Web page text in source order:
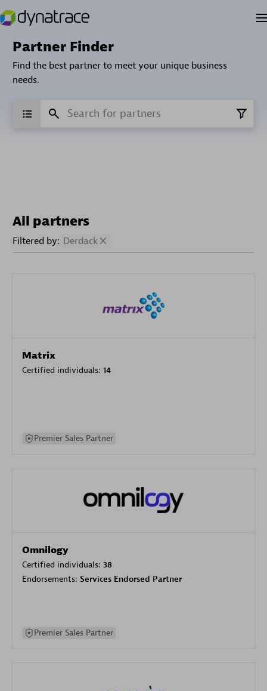
Partner Finder
Find the best partner to meet your unique business
needs.
All partners
Filtered by: Derdack
Matrix
Certified individuals: 14
Premier Sales Partner
Omnilogy
Certified individuals: 38
Endorsements: Services Endorsed Partner
Premier Sales Partner